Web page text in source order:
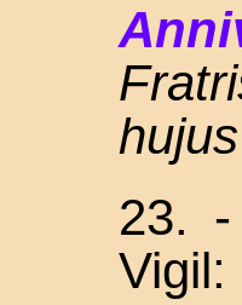
23. -
Vigil: